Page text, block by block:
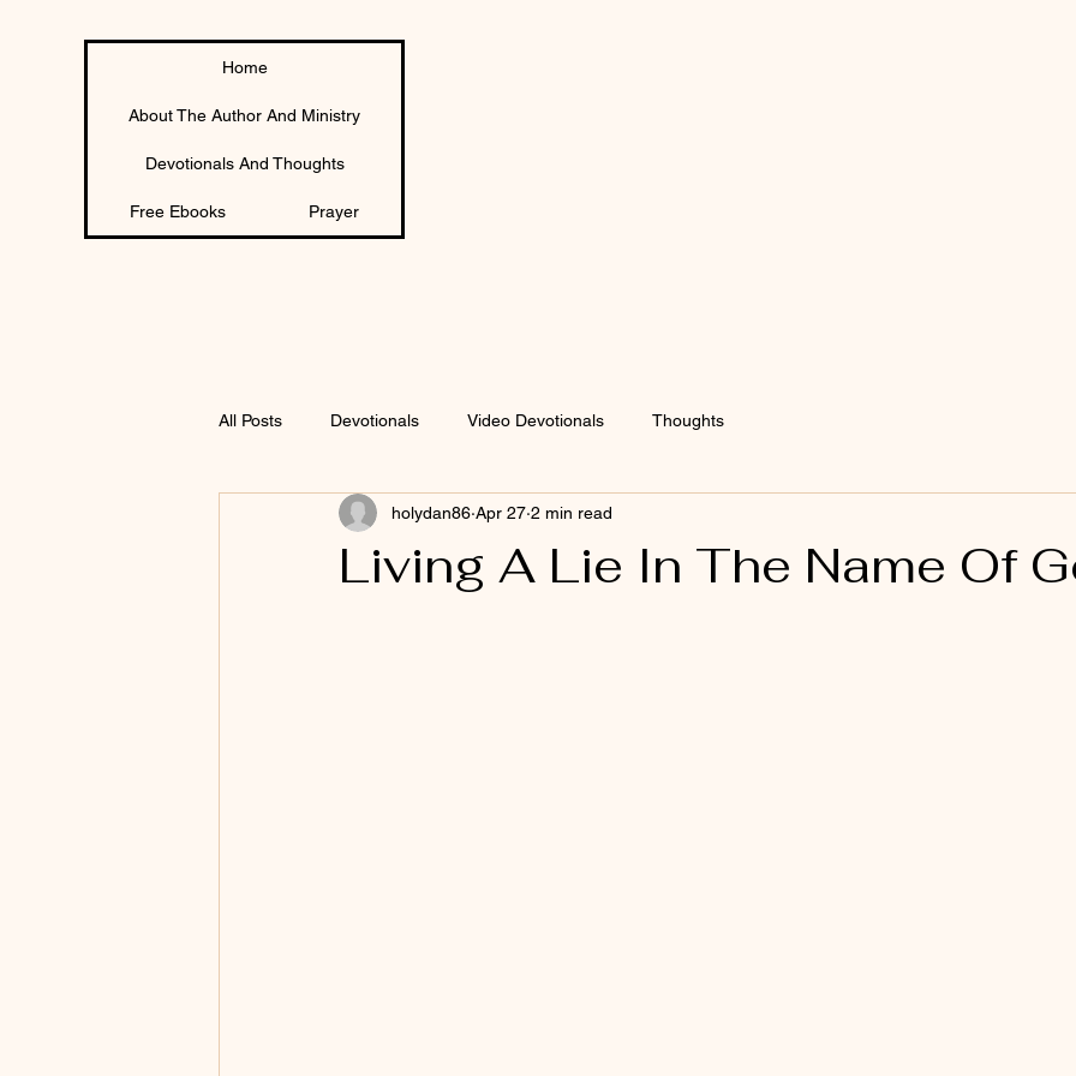
Home
About The Author And Ministry
Devotionals And Thoughts
Free Ebooks Prayer
All Posts Devotionals Video Devotionals Thoughts
Living A Lie In The Name Of
holydan86 Apr 27 2 min read